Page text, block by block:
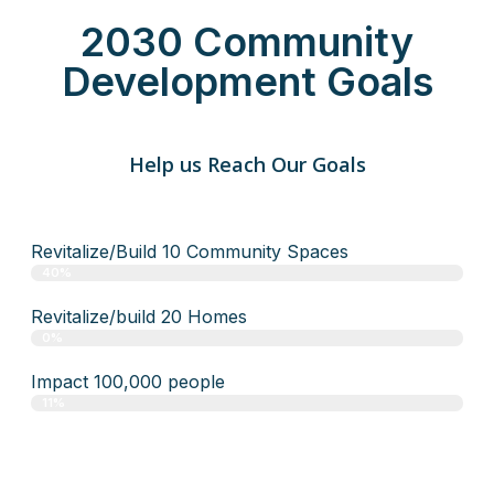
2030 Community
Development Goals
Help us Reach Our Goals
Revitalize/Build 10 Community Spaces
Revitalize/build 20 Homes
Impact 100,000 people